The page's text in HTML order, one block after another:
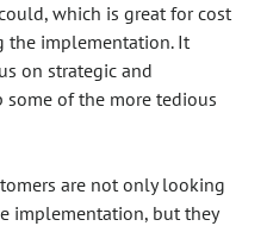
which is great for cost
the implementation. It
on strategic and
of the more tedious
are not only looking
implementation, but they